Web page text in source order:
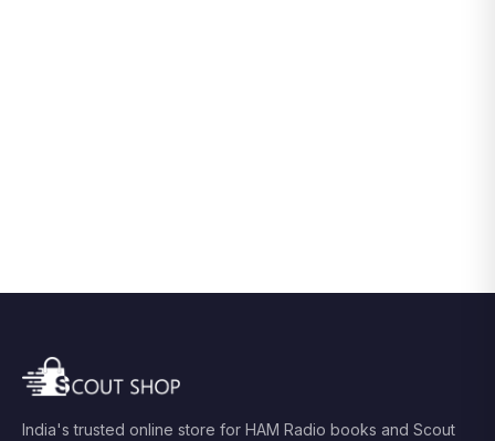
India's trusted online store for HAM Radio books and Scout